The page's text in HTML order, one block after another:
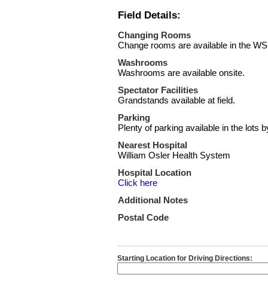
Field Details:
Changing Rooms
Change rooms are available in the
Washrooms
Washrooms are available onsite.
Spectator Facilities
Grandstands available at field.
Parking
Plenty of parking available in the lots
Nearest Hospital
William Osler Health System
Hospital Location
Click here
Additional Notes
Postal Code
Starting Location for Driving Directions: